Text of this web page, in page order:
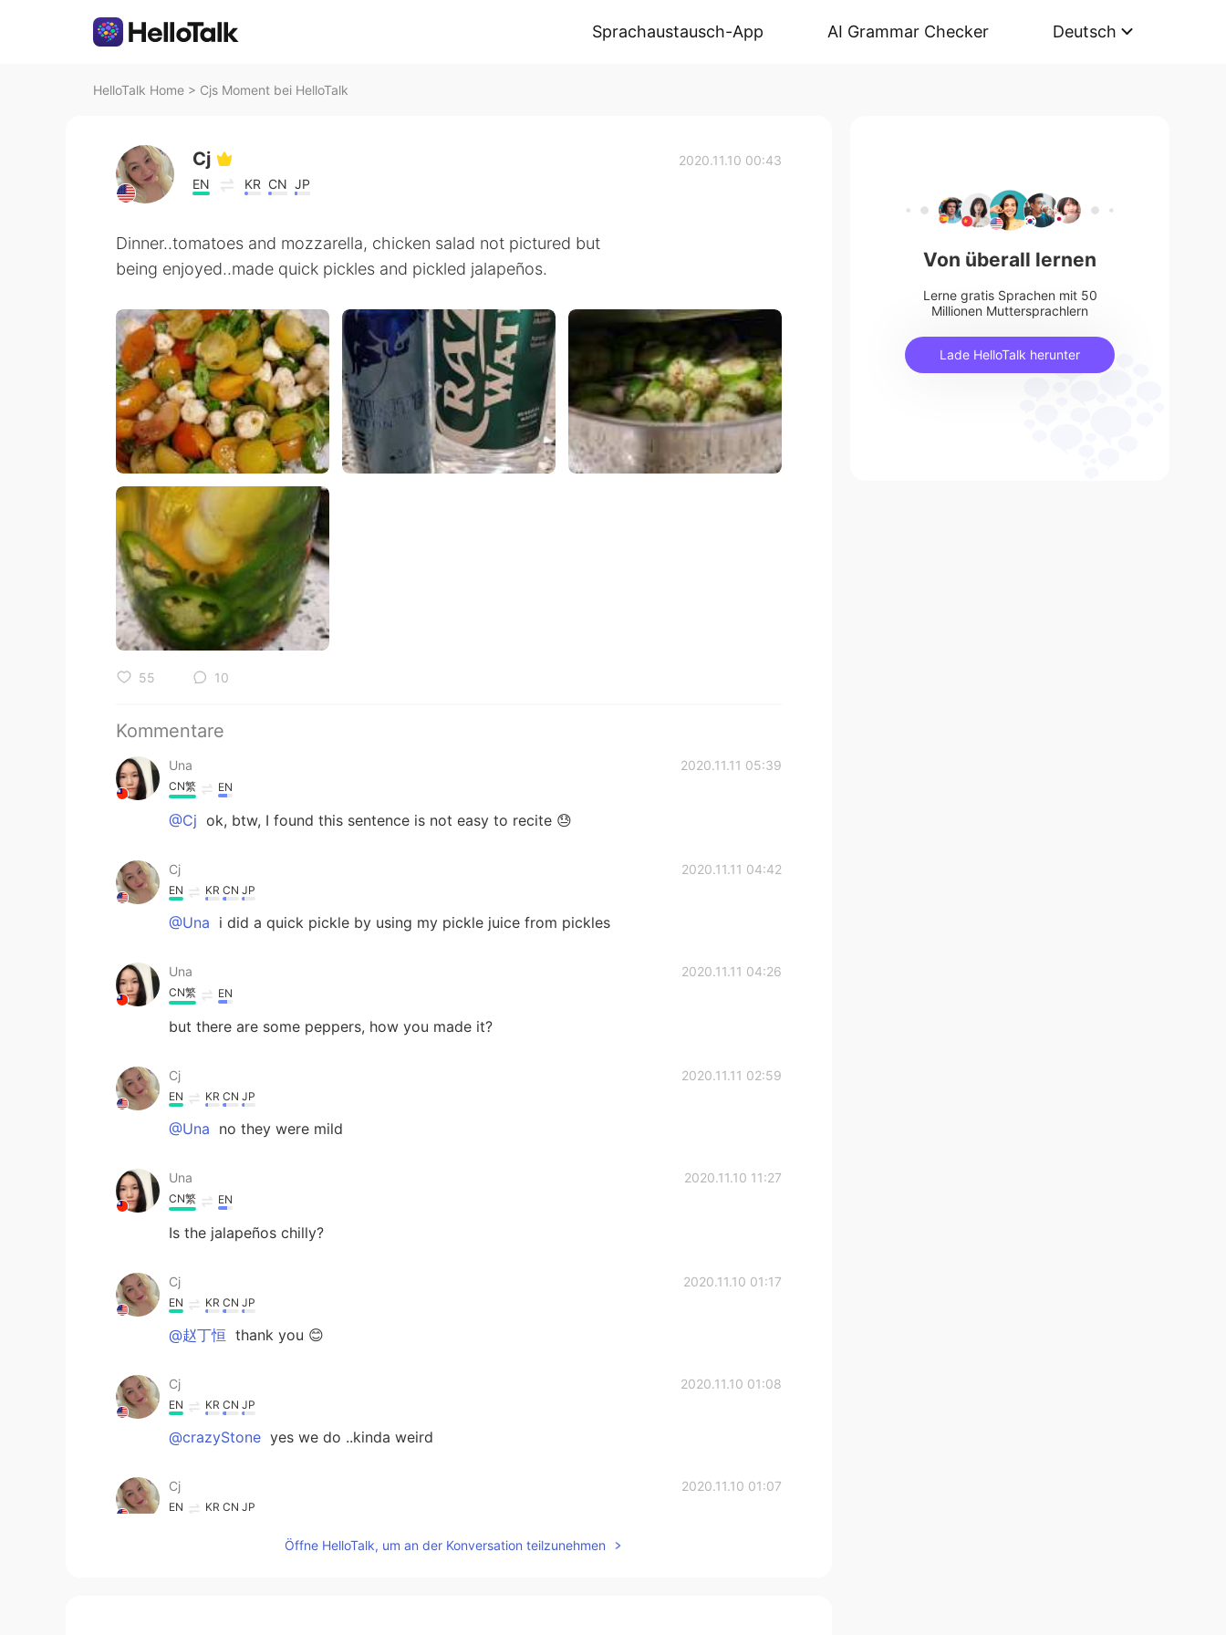
Sprachaustausch-App AI Grammar Checker Deutsch
HelloTalk Home > Cjs Moment bei HelloTalk
Cj
EN KR CN JP
2020.11.10 00:43
Dinner..tomatoes and mozzarella, chicken salad not pictured but
being enjoyed..made quick pickles and pickled jalapeños.
55 10
Kommentare
Una 2020.11.11 05:39
CN繁 EN
@Cj ok, btw, I found this sentence is not easy to recite 😓
Cj 2020.11.11 04:42
EN KR CN JP
@Una i did a quick pickle by using my pickle juice from pickles
Una 2020.11.11 04:26
CN繁 EN
but there are some peppers, how you made it?
Cj 2020.11.11 02:59
EN KR CN JP
@Una no they were mild
Una 2020.11.10 11:27
CN繁 EN
Is the jalapeños chilly?
Cj 2020.11.10 01:17
EN KR CN JP
@赵丁恒 thank you 😊
Cj 2020.11.10 01:08
EN KR CN JP
@crazyStone yes we do ..kinda weird
Cj 2020.11.10 01:07
EN KR CN JP
Thank you..I was craving pickles..they taste delicious for my first time
Öffne HelloTalk, um an der Konversation teilzunehmen
Von überall lernen
Lerne gratis Sprachen mit 50
Millionen Muttersprachlern
Lade HelloTalk herunter